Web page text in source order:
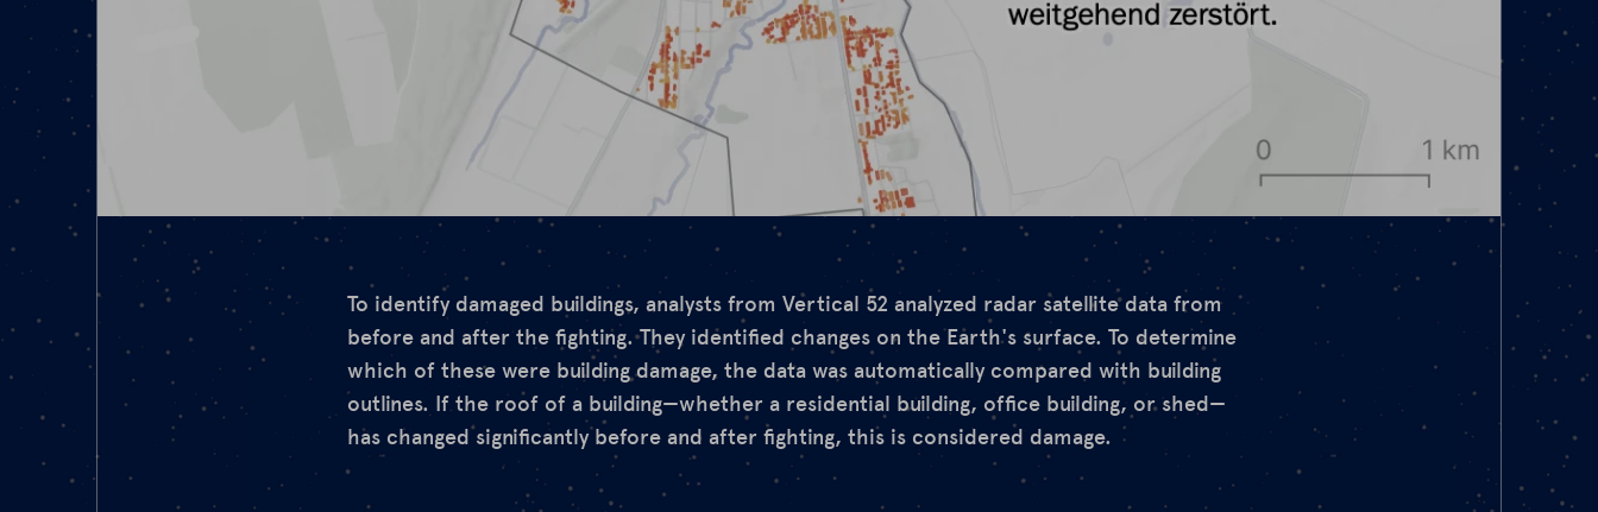
To identify damaged buildings, analysts from Vertical 52 analyzed radar satellite data from
before and after the fighting. They identified changes on the Earth's surface. To determine
which of these were building damage, the data was automatically compared with building
outlines. If the roof of a building—whether a residential building, office building, or shed—
has changed significantly before and after fighting, this is considered damage.